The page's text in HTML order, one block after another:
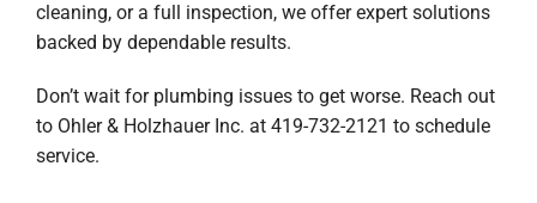
cleaning, or a full inspection, we offer expert solutions
backed by dependable results.
Don’t wait for plumbing issues to get worse. Reach out
to Ohler & Holzhauer Inc. at 419-732-2121 to schedule
service.